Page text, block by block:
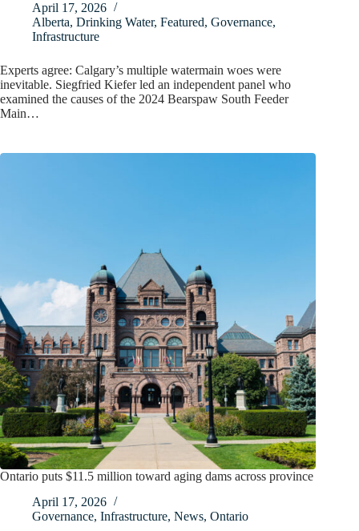
April 17, 2026
Alberta, Drinking Water, Featured, Governance,
Infrastructure
Experts agree: Calgary’s multiple watermain woes were
inevitable. Siegfried Kiefer led an independent panel who
examined the causes of the 2024 Bearspaw South Feeder
Main…
Ontario puts $11.5 million toward aging dams across province
April 17, 2026
Governance, Infrastructure, News, Ontario